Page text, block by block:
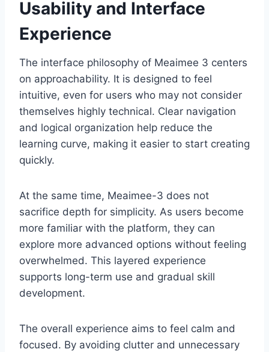
Usability and Interface
Experience
The interface philosophy of Meaimee 3 centers
on approachability. It is designed to feel
intuitive, even for users who may not consider
themselves highly technical. Clear navigation
and logical organization help reduce the
learning curve, making it easier to start creating
quickly.
At the same time, Meaimee-3 does not
sacrifice depth for simplicity. As users become
more familiar with the platform, they can
explore more advanced options without feeling
overwhelmed. This layered experience
supports long-term use and gradual skill
development.
The overall experience aims to feel calm and
focused. By avoiding clutter and unnecessary